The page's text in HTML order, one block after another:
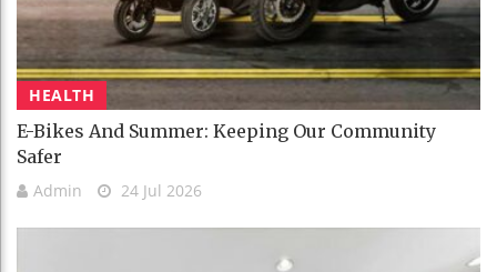
HEALTH
E-Bikes And Summer: Keeping Our Community
Safer
Admin 24 Jul 2026